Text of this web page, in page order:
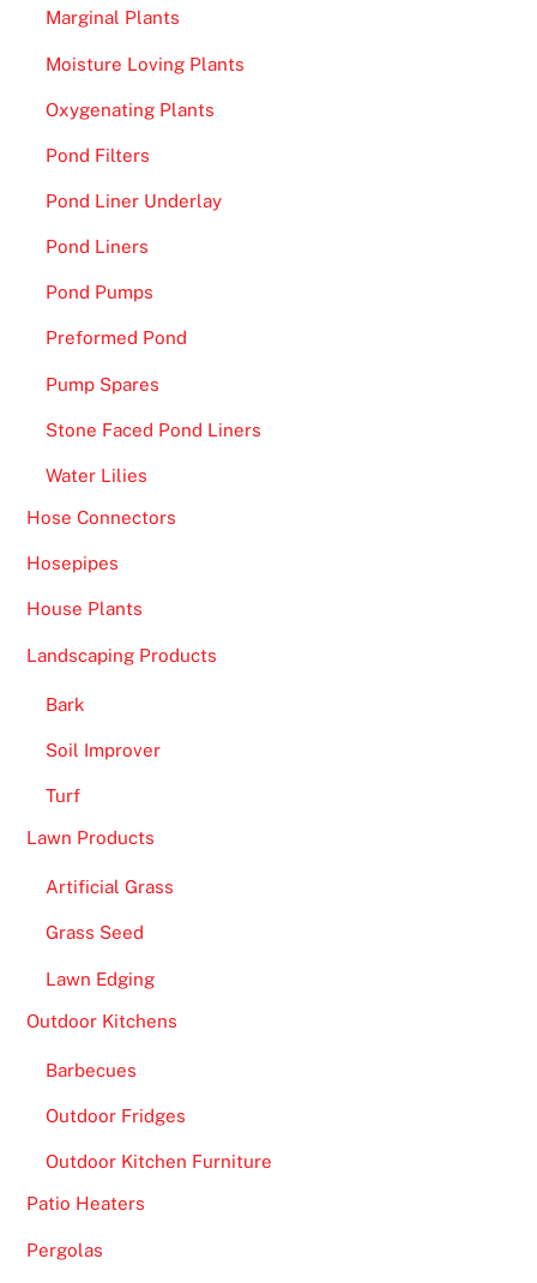
Marginal Plants
Moisture Loving Plants
Oxygenating Plants
Pond Filters
Pond Liner Underlay
Pond Liners
Pond Pumps
Preformed Pond
Pump Spares
Stone Faced Pond Liners
Water Lilies
Hose Connectors
Hosepipes
House Plants
Landscaping Products
Bark
Soil Improver
Turf
Lawn Products
Artificial Grass
Grass Seed
Lawn Edging
Outdoor Kitchens
Barbecues
Outdoor Fridges
Outdoor Kitchen Furniture
Patio Heaters
Pergolas